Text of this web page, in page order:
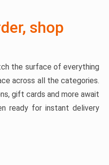
shop
the surface of everything
across all the categories.
gift cards and more await
ready for instant delivery